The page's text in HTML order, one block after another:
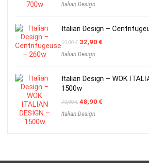
was:
Italian Design
Italian Design –
60,00€ Original
was:
32,90€Current
Italian Design
Italian Design – WOK
1500w
70,00€ Original
was:
48,90€Current
Italian Design